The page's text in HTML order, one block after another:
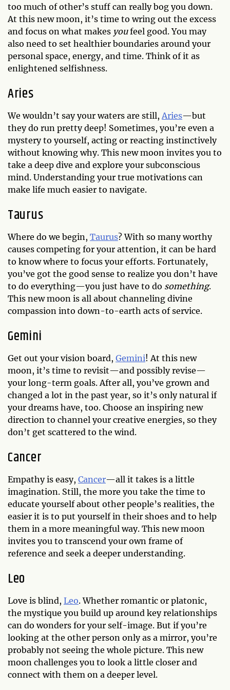
too much of other’s stuff can really bog you down.
At this new moon, it’s time to wring out the excess
and focus on what makes youfeel good. You may
also need to set healthier boundaries around your
personal space, energy, and time. Think of it as
enlightened selfishness.
Aries
We wouldn’t say your waters are still, Aries—but
they do run pretty deep! Sometimes, you’re even a
mystery to yourself, acting or reacting instinctively
without knowing why. This new moon invites you to
take a deep dive and explore your subconscious
mind. Understanding your true motivations can
make life much easier to navigate.
Taurus
Where do we begin, Taurus? With so many worthy
causes competing for your attention, it can be hard
to know where to focus your efforts. Fortunately,
you’ve got the good sense to realize you don’t have
to do everything—you just have to do something.
This new moon is all about channeling divine
compassion into down-to-earth acts of service.
Gemini
Get out your vision board, Gemini! At this new
moon, it’s time to revisit—and possibly revise—
your long-term goals. After all, you’ve grown and
changed a lot in the past year, so it’s only natural if
your dreams have, too. Choose an inspiring new
direction to channel your creative energies, so they
don’t get scattered to the wind.
Cancer
Empathy is easy, Cancer—all it takes is a little
imagination. Still, the more you take the time to
educate yourself about other people’s realities, the
easier it is to put yourself in their shoes and to help
them in a more meaningful way. This new moon
invites you to transcend your own frame of
reference and seek a deeper understanding.
Leo
Love is blind, Leo. Whether romantic or platonic,
the mystique you build up around key relationships
can do wonders for your self-image. But if you’re
looking at the other person only as a mirror, you’re
probably not seeing the whole picture. This new
moon challenges you to look a little closer and
connect with them on a deeper level.